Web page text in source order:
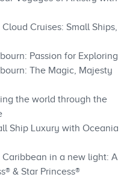
Cruises: Small Ships,
Passion for Exploring
The Magic, Majesty
the world through the
Ship Luxury with Oceania
in a new light: A
& Star Princess®